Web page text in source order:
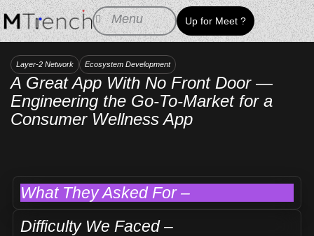
Skip
to
Menu Up for Meet ?
Layer-2 Network Ecosystem Development
A Great App With No Front Door —
Engineering the Go-To-Market for a
Consumer Wellness App
What They Asked For –
Difficulty We Faced –